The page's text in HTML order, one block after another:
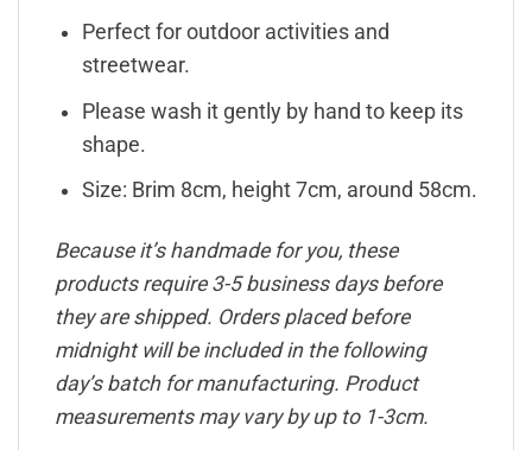
Perfect for outdoor activities and
streetwear.
Please wash it gently by hand to keep its
shape.
Size: Brim 8cm, height 7cm, around 58cm.
Because it’s handmade for you, these
products require 3-5 business days before
they are shipped. Orders placed before
midnight will be included in the following
day’s batch for manufacturing. Product
measurements may vary by up to 1-3cm.